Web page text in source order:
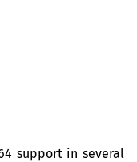
support in several